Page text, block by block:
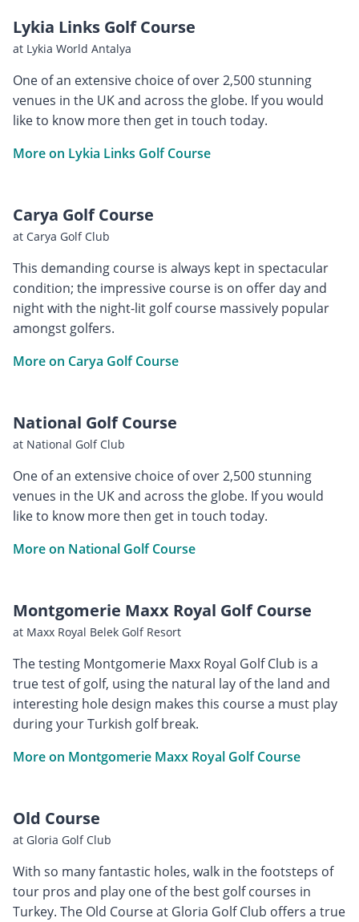
Lykia Links Golf Course
at Lykia World Antalya
One of an extensive choice of over 2,500 stunning
venues in the UK and across the globe. If you would
like to know more then get in touch today.
More on Lykia Links Golf Course
Carya Golf Course
at Carya Golf Club
This demanding course is always kept in spectacular
condition; the impressive course is on offer day and
night with the night-lit golf course massively popular
amongst golfers.
More on Carya Golf Course
National Golf Course
at National Golf Club
One of an extensive choice of over 2,500 stunning
venues in the UK and across the globe. If you would
like to know more then get in touch today.
More on National Golf Course
Montgomerie Maxx Royal Golf Course
at Maxx Royal Belek Golf Resort
The testing Montgomerie Maxx Royal Golf Club is a
true test of golf, using the natural lay of the land and
interesting hole design makes this course a must play
during your Turkish golf break.
More on Montgomerie Maxx Royal Golf Course
Old Course
at Gloria Golf Club
With so many fantastic holes, walk in the footsteps of
tour pros and play one of the best golf courses in
Turkey. The Old Course at Gloria Golf Club offers a true